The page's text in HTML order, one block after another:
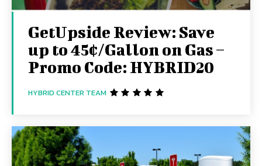
GetUpside Review: Save
up to 45¢/Gallon on Gas –
Promo Code: HYBRID20
HYBRID CENTER TEAM